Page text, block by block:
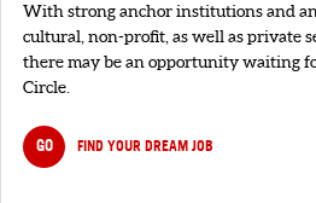
With strong anchor institutions and
cultural, non-profit, as well as private
there may be an opportunity waiting
Circle.
GO FIND YOUR DREAM JOB